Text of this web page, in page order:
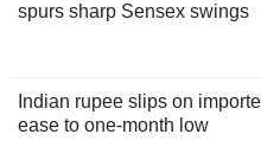
spurs sharp Sensex swings
Indian rupee slips on
ease to one-month low